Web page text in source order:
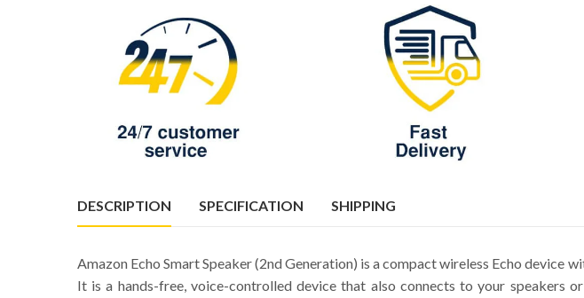
DESCRIPTION SPECIFICATION SHIPPING
Amazon Echo Smart Speaker (2nd Generation) is a compact wireless Echo
It is a hands-free, voice-controlled device that also connects to your speakers